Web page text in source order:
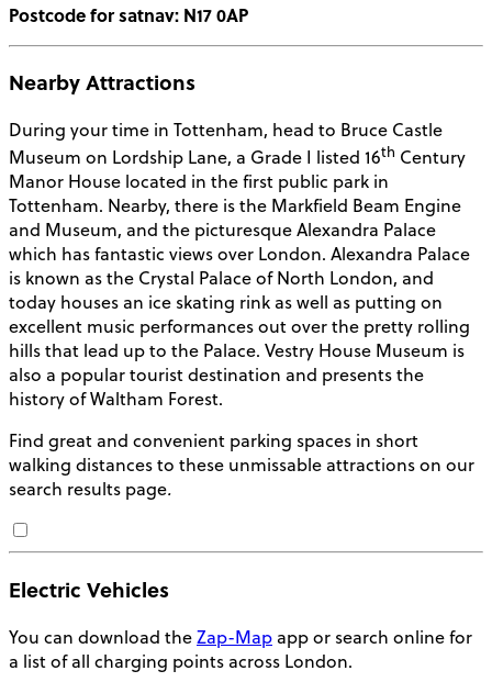
Postcode for satnav: N17 0AP
Nearby Attractions
During your time in Tottenham, head to Bruce Castle
Museum on Lordship Lane, a Grade I listed 16th Century
Manor House located in the first public park in
Tottenham. Nearby, there is the Markfield Beam Engine
and Museum, and the picturesque Alexandra Palace
which has fantastic views over London. Alexandra Palace
is known as the Crystal Palace of North London, and
today houses an ice skating rink as well as putting on
excellent music performances out over the pretty rolling
hills that lead up to the Palace. Vestry House Museum is
also a popular tourist destination and presents the
history of Waltham Forest.
Find great and convenient parking spaces in short
walking distances to these unmissable attractions on our
search results page.
Electric Vehicles
You can download theZap-Map app or search online for
a list of all charging points across London.